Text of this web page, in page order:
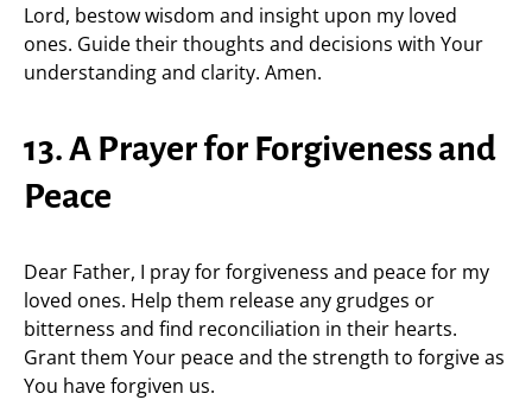
Lord, bestow wisdom and insight upon my loved
ones. Guide their thoughts and decisions with Your
understanding and clarity. Amen.
13. A Prayer for Forgiveness and
Peace
Dear Father, I pray for forgiveness and peace for my
loved ones. Help them release any grudges or
bitterness and find reconciliation in their hearts.
Grant them Your peace and the strength to forgive as
You have forgiven us.